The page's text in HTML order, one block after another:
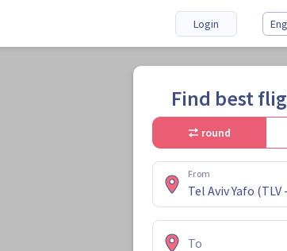
Login
Find best
round
From
To